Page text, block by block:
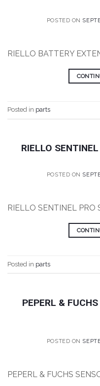
POSTED ON
RIELLO BATTERY
Posted in parts
RIELLO
POSTED ON
RIELLO SENTINEL PRO
Posted in parts
PEPERL &
POSTED ON
PEPERL & FUCHS